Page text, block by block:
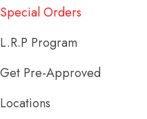
Special Orders
L.R.P Program
Get Pre-Approved
Locations